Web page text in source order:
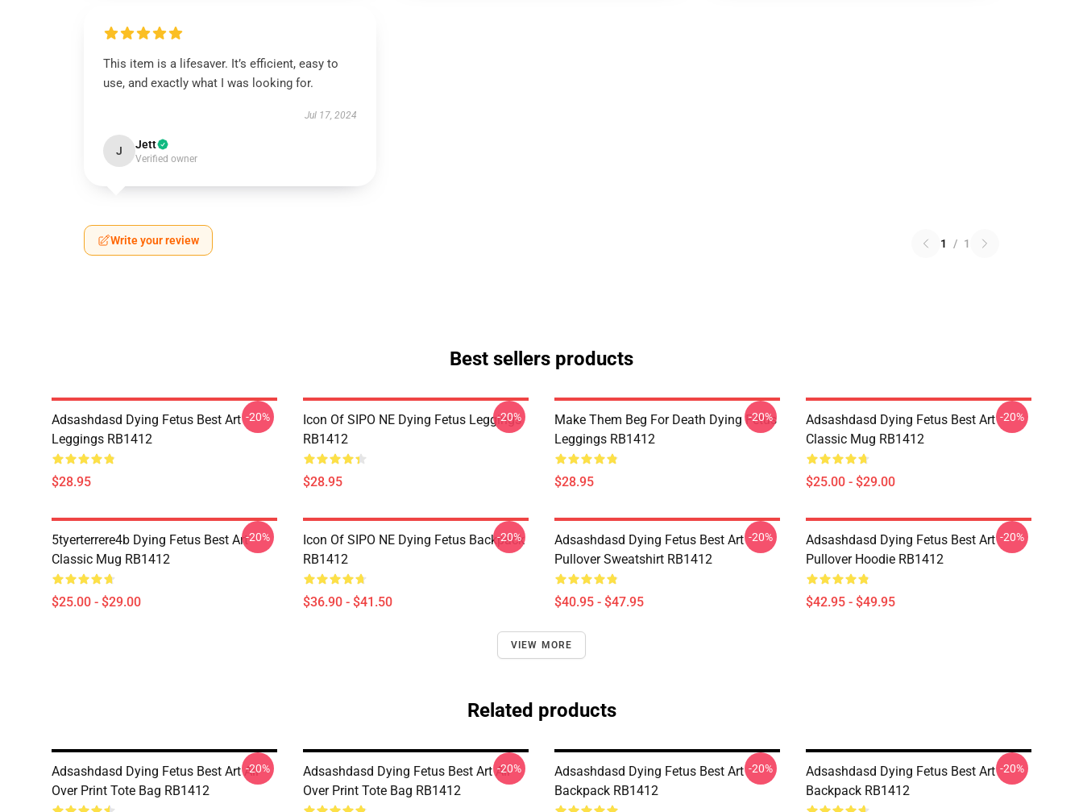
This item is a lifesaver. It’s efficient, easy to
use, and exactly what I was looking for.
Jul 17, 2024
J Jett
Verified owner
Write your review 1 / 1
Best sellers products
Adsashdasd Dying Fetus Best Art
Leggings RB1412
$28.95
-20%
Icon Of SIPO NE Dying Fetus Leggings
RB1412
$28.95
-20%
Make Them Beg For Death Dying Fetus
Leggings RB1412
$28.95
-20%
Adsashdasd Dying Fetus Best Art
Classic Mug RB1412
$25.00 - $29.00
-20%
5tyerterrere4b Dying Fetus Best Art
Classic Mug RB1412
$25.00 - $29.00
-20%
Icon Of SIPO NE Dying Fetus Backpack
RB1412
$36.90 - $41.50
-20%
Adsashdasd Dying Fetus Best Art
Pullover Sweatshirt RB1412
$40.95 - $47.95
-20%
Adsashdasd Dying Fetus Best Art
Pullover Hoodie RB1412
$42.95 - $49.95
-20%
VIEW MORE
Related products
Adsashdasd Dying Fetus Best Art All
Over Print Tote Bag RB1412
-20%
Adsashdasd Dying Fetus Best Art All
Over Print Tote Bag RB1412
-20%
Adsashdasd Dying Fetus Best Art
Backpack RB1412
-20%
Adsashdasd Dying Fetus Best Art
Backpack RB1412
-20%